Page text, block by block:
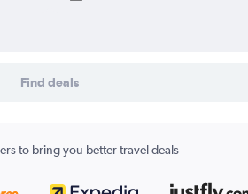
Find deals
to bring you better travel deals